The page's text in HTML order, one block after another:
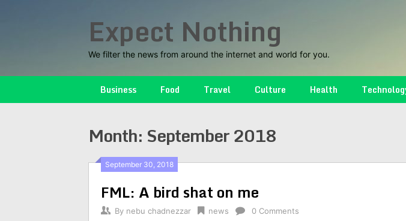
Expect Nothing
We filter the news from around the internet and world for you.
Business Food Travel Culture Health
Month: September 2018
September 30, 2018
FML: A bird shat on me
By nebu chadnezzar news 0 Comments